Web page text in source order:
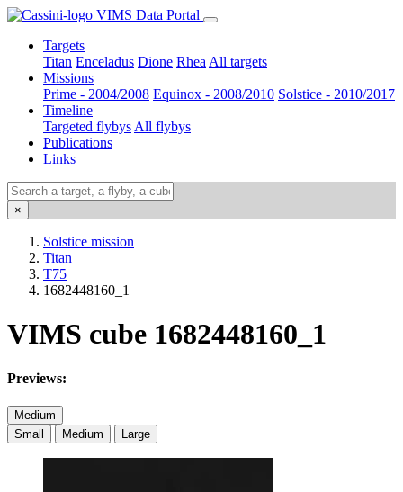
VIMS Data Portal
Targets
Titan Enceladus Dione Rhea All targets
Missions
Prime - 2004/2008 Equinox - 2008/2010 Solstice - 2010/2017
Timeline
Targeted flybys All flybys
Publications
Links
×
Solstice mission
Titan
T75
1682448160_1
VIMS cube 1682448160_1
Previews:
Medium
Small
Medium Large